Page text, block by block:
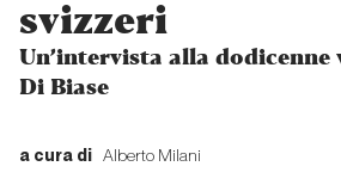
Ticino
wild,
young
svizzeri
Un’intervista alla dodicenne
Di Biase
a cura di Alberto Milani